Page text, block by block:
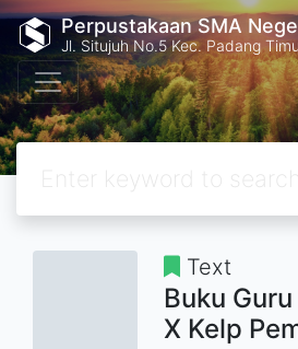
Perpustakaan SMA
Jl. Situjuh No.5 Kec. Padang
Text
Buku
X Kelp